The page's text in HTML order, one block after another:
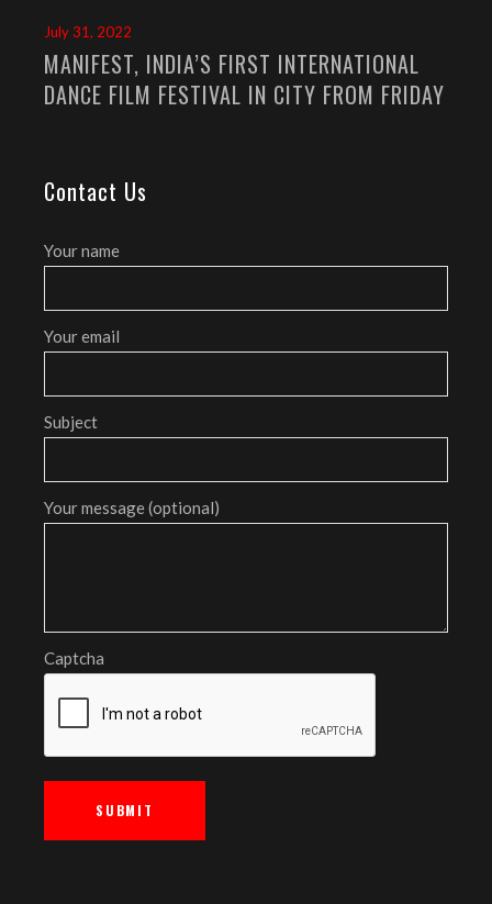
July 31, 2022
MANIFEST, INDIA’S FIRST INTERNATIONAL
DANCE FILM FESTIVAL IN CITY FROM FRIDAY
Contact Us
Your name
Your email
Subject
Your message (optional)
Captcha